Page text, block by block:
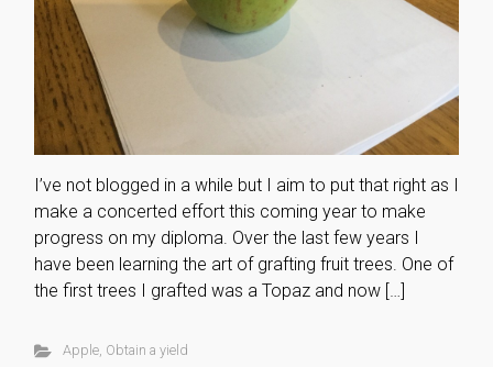
I’ve not blogged in a while but I aim to put that right as I
make a concerted effort this coming year to make
progress on my diploma. Over the last few years I
have been learning the art of grafting fruit trees. One of
the first trees I grafted was a Topaz and now […]
Apple, Obtain a yield